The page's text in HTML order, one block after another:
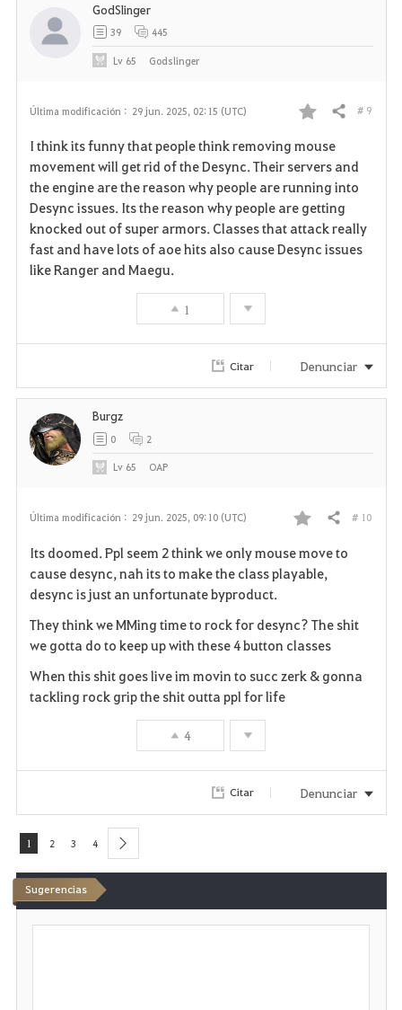
Última modificación : 29 jun. 2025, 02:15 (UTC)
F
a
v
o
t
o
Compartir # 9
I think its funny that people think removing mouse
movement will get rid of the Desync. Their servers and
the engine are the reason why people are running into
Desync issues. Its the reason why people are getting
knocked out of super armors. Classes that attack really
fast and have lots of aoe hits also cause Desync issues
like Ranger and Maegu.
1
GodSlinger
39 445
Lv 65 Godslinger
Citar Denunciar
Última modificación : 29 jun. 2025, 09:10 (UTC)
F
a
o
r
o
s
Compartir # 10
Its doomed. Ppl seem 2 think we only mouse move to
cause desync, nah its to make the class playable,
desync is just an unfortunate byproduct.
They think we MMing time to rock for desync? The shit
we gotta do to keep up with these 4 button classes
When this shit goes live im movin to succ zerk & gonna
tackling rock grip the shit outta ppl for life
4
Burgz
0 2
Lv 65 OAP
Citar Denunciar
1 2 3 4 next
Sugerencias
E